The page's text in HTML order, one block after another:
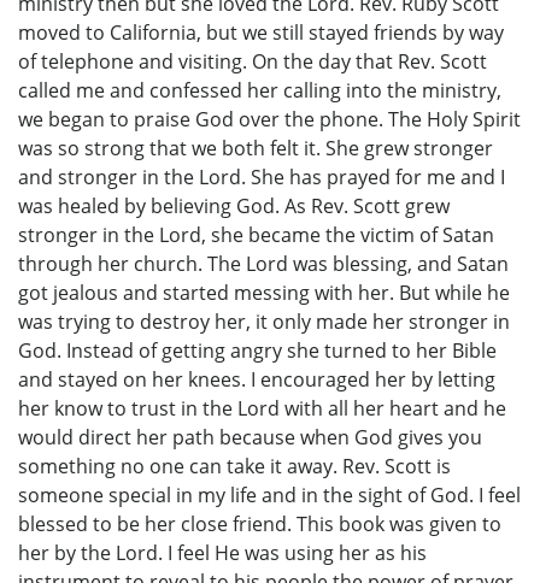
moved to California, but we still stayed friends by way
of telephone and visiting. On the day that Rev. Scott
called me and confessed her calling into the ministry,
we began to praise God over the phone. The Holy Spirit
was so strong that we both felt it. She grew stronger
and stronger in the Lord. She has prayed for me and I
was healed by believing God. As Rev. Scott grew
stronger in the Lord, she became the victim of Satan
through her church. The Lord was blessing, and Satan
got jealous and started messing with her. But while he
was trying to destroy her, it only made her stronger in
God. Instead of getting angry she turned to her Bible
and stayed on her knees. I encouraged her by letting
her know to trust in the Lord with all her heart and he
would direct her path because when God gives you
something no one can take it away. Rev. Scott is
someone special in my life and in the sight of God. I feel
blessed to be her close friend. This book was given to
her by the Lord. I feel He was using her as his